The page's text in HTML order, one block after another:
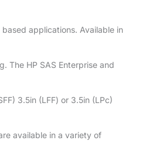
applications. Available in
The HP SAS Enterprise and
3.5in (LFF) or 3.5in (LPc)
available in a variety of